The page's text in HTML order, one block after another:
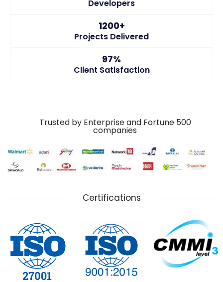
Developers
1200+
Projects Delivered
97%
Client Satisfaction
Trusted by Enterprise and Fortune 500
companies
Certifications